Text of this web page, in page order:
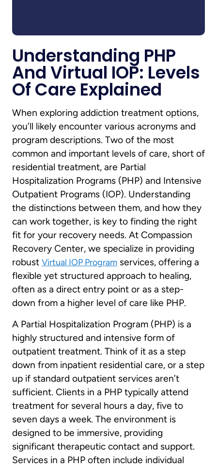
Understanding PHP
And Virtual IOP: Levels
Of Care Explained
When exploring addiction treatment options,
you’ll likely encounter various acronyms and
program descriptions. Two of the most
common and important levels of care, short of
residential treatment, are Partial
Hospitalization Programs (PHP) and Intensive
Outpatient Programs (IOP). Understanding
the distinctions between them, and how they
can work together, is key to finding the right
fit for your recovery needs. At Compassion
Recovery Center, we specialize in providing
robust Virtual IOP Program services, offering a
flexible yet structured approach to healing,
often as a direct entry point or as a step-
down from a higher level of care like PHP.
A Partial Hospitalization Program (PHP) is a
highly structured and intensive form of
outpatient treatment. Think of it as a step
down from inpatient residential care, or a step
up if standard outpatient services aren’t
sufficient. Clients in a PHP typically attend
treatment for several hours a day, five to
seven days a week. The environment is
designed to be immersive, providing
significant therapeutic contact and support.
Services in a PHP often include individual